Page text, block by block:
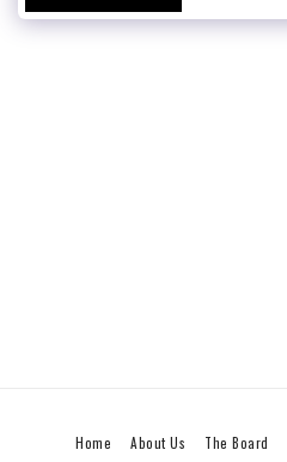
Home About Us The Board